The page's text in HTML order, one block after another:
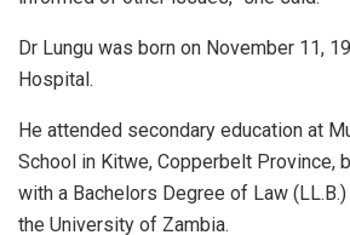
Dr Lungu was born on November 11,
Hospital.
He attended secondary education at
School in Kitwe, Copperbelt Province,
with a Bachelors Degree of Law
the University of Zambia.